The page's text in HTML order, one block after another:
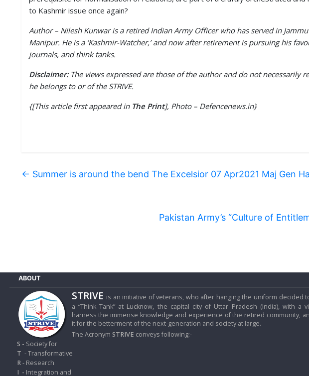
to Kashmir issue once again?
Author – Nilesh Kunwar is a retired Indian Army Officer who has served in
Manipur. He is a ‘Kashmir-Watcher,’ and now after retirement is pursuing his
journals, and think tanks.
Disclaimer:The views expressed are those of the author and do not necessarily
he belongs to or of the STRIVE.
{[This article first appeared in The Print], Photo – Defencenews.in}
← Summer is around the bend The Excelsior 07 Apr2021 Maj Gen
Pakistan Army’s “Culture of
ABOUT
STRIVE is an initiative of veterans, who after hanging the uniform decided
a “Think Tank” at Lucknow, the capital city of Uttar Pradesh (India), with a
harness the immense knowledge and experience of the retired community,
it for the betterment of the next-generation and society at large.
The Acronym STRIVE conveys following:-
S - Society for
T - Transformative
R- Research
I - Integration and